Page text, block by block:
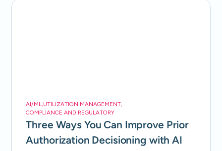
AI/ML,UTILIZATION MANAGEMENT,
COMPLIANCE AND REGULATORY
Three Ways You Can Improve Prior
Authorization Decisioning with AI